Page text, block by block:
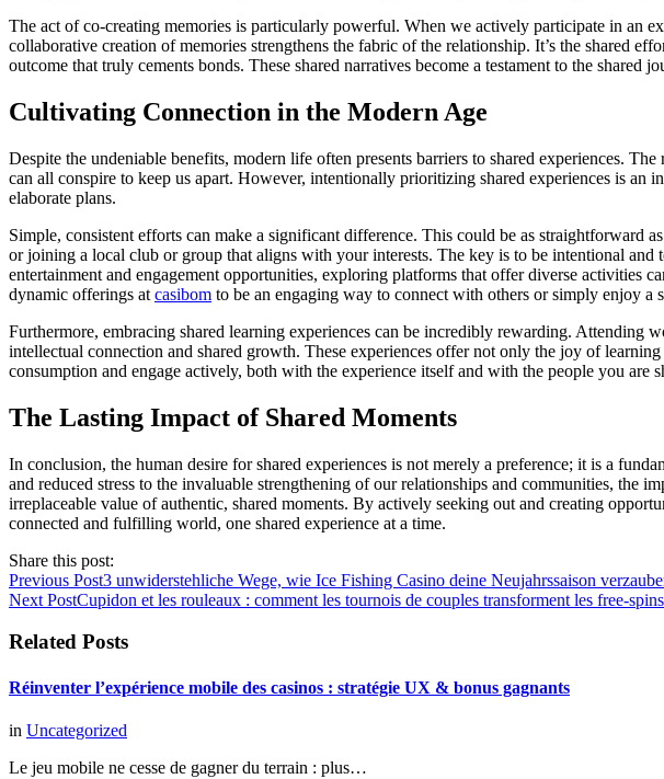
The act of co-creating memories is particularly powerful. When we actively participate in an
collaborative creation of memories strengthens the fabric of the relationship. It’s the shared
outcome that truly cements bonds. These shared narratives become a testament to the shared
Cultivating Connection in the Modern Age
Despite the undeniable benefits, modern life often presents barriers to shared experiences.
can all conspire to keep us apart. However, intentionally prioritizing shared experiences is an
elaborate plans.
Simple, consistent efforts can make a significant difference. This could be as
or joining a local club or group that aligns with your interests. The key is to be intentional
entertainment and engagement opportunities, exploring platforms that offer diverse activities
dynamic offerings at casibom to be an engaging way to connect with others or simply enjoy a
Furthermore, embracing shared learning experiences can be incredibly rewarding. Attending
intellectual connection and shared growth. These experiences offer not only the joy of
consumption and engage actively, both with the experience itself and with the people you are
The Lasting Impact of Shared Moments
In conclusion, the human desire for shared experiences is not merely a preference; it is a
and reduced stress to the invaluable strengthening of our relationships and communities, the
irreplaceable value of authentic, shared moments. By actively seeking out and creating
connected and fulfilling world, one shared experience at a time.
Share this post:
Previous Post3 unwiderstehliche Wege, wie Ice Fishing Casino deine Neujahrssaison
Next PostCupidon et les rouleaux : comment les tournois de couples transforment les
Related Posts
Réinventer l’expérience mobile des casinos : stratégie UX & bonus gagnants
in Uncategorized
Le jeu mobile ne cesse de gagner du terrain : plus…